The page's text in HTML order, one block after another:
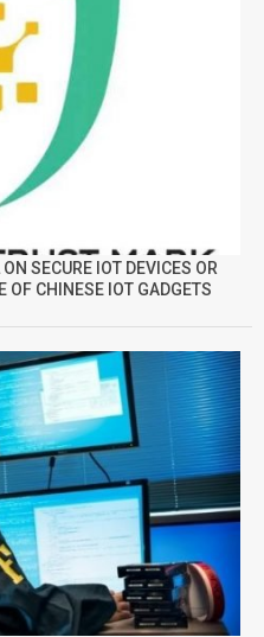
SECURE IOT DEVICES OR
OF CHINESE IOT GADGETS